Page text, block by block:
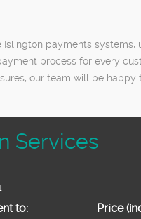
payments systems,
process for every
our team will be happy
Services
to: Prіce